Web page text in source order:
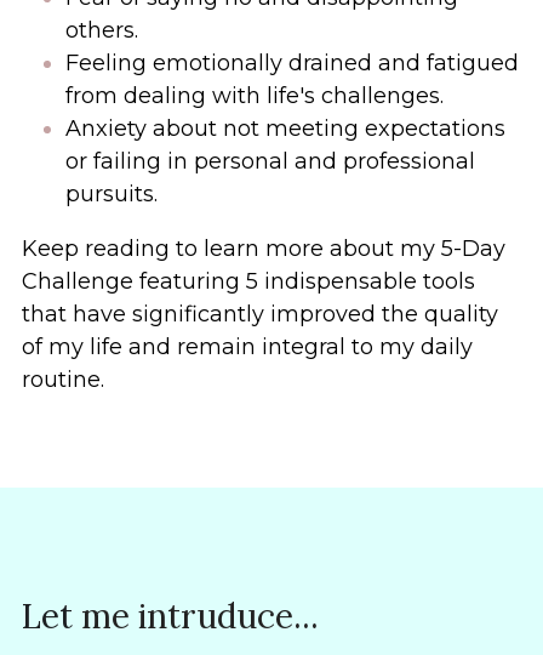
others.
Feeling emotionally drained and fatigued
from dealing with life's challenges.
Anxiety about not meeting expectations
or failing in personal and professional
pursuits.
Keep reading to learn more about my 5-Day
Challenge featuring 5 indispensable tools
that have significantly improved the quality
of my life and remain integral to my daily
routine.
Let me intruduce...